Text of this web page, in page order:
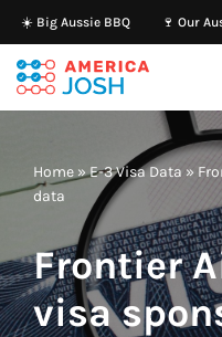
Skip
to
content
☀️ Big Aussie BBQ 🍷 Our
Home »E-3 Visa Data »
data
Frontier
visa